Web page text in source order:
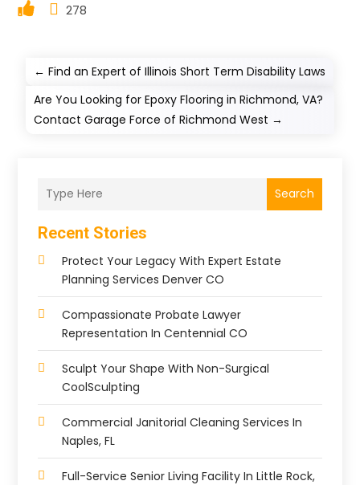
278
←Find an Expert of Illinois Short Term Disability Laws
Are You Looking for Epoxy Flooring in Richmond, VA?
Contact Garage Force of Richmond West →
Search
Recent Stories
Protect Your Legacy With Expert Estate
Planning Services Denver CO
Compassionate Probate Lawyer
Representation In Centennial CO
Sculpt Your Shape With Non-Surgical
CoolSculpting
Commercial Janitorial Cleaning Services In
Naples, FL
Full-Service Senior Living Facility In Little Rock,